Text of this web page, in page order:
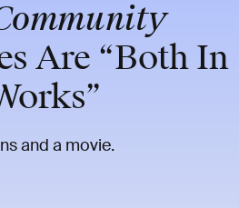
Are “Both In
and a movie.